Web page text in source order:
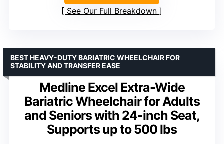
See Our Full Breakdown
Medline Excel Extra-Wide
Bariatric Wheelchair for Adults
and Seniors with 24-inch Seat,
Supports up to 500 lbs
BEST HEAVY-DUTY BARIATRIC WHEELCHAIR FOR
STABILITY AND TRANSFER EASE